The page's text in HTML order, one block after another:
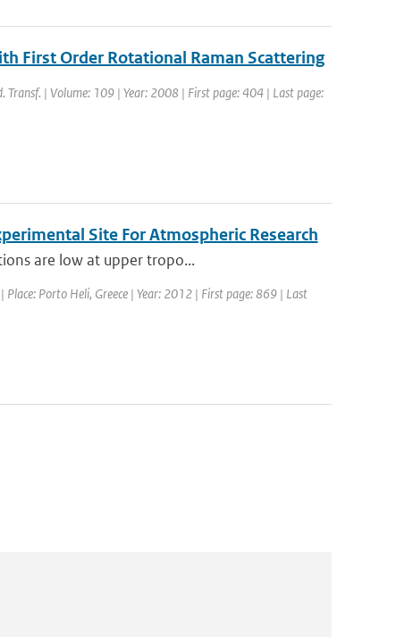
First Order Rotational Raman Scattering
Transf. | Volume: 109 | Year: 2008 | First page: 404 | Last page:
Site For Atmospheric Research
are low at upper tropo...
Porto Heli, Greece | Year: 2012 | First page: 869 | Last